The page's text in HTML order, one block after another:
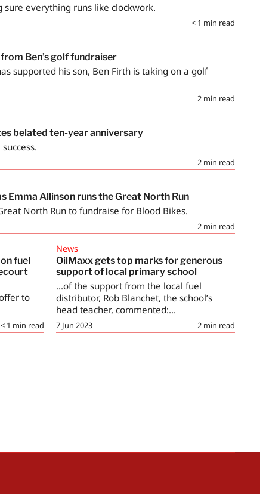
everything runs like clockwork.
< 1 min read
Ben’s golf fundraiser
supported his son, Ben Firth is taking on a golf
2 min read
belated ten-year anniversary
2 min read
Emma Allinson runs the Great North Run
North Run to fundraise for Blood Bikes.
2 min read
fuel
to
< 1 min read
News
OilMaxx gets top marks for generous
support of local primary school
...of the support from the local fuel
distributor, Rob Blanchet, the school’s
head teacher, commented:...
2 min read
7 Jun 2023